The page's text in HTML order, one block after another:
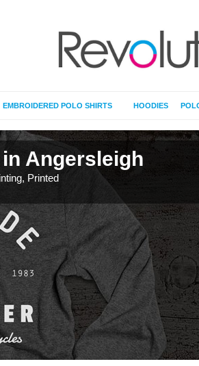
EMBROIDERED POLO SHIRTS HOODIES
Angersleigh
Printed